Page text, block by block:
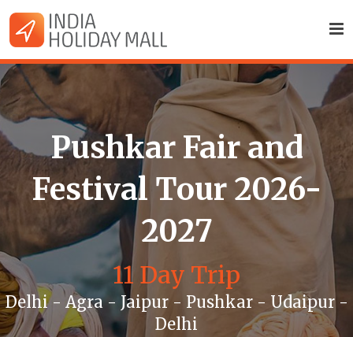
Pushkar Fair and
Festival Tour 2026-
2027
11 Day Trip
Delhi - Agra - Jaipur - Pushkar - Udaipur -
Delhi